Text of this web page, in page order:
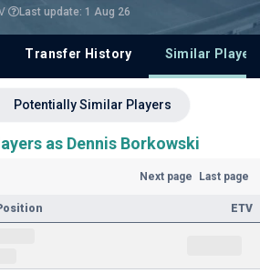
Last update: 1 Aug 26
Transfer History Similar
Potentially Similar Players
as Dennis Borkowski
Next page Last page
ETV